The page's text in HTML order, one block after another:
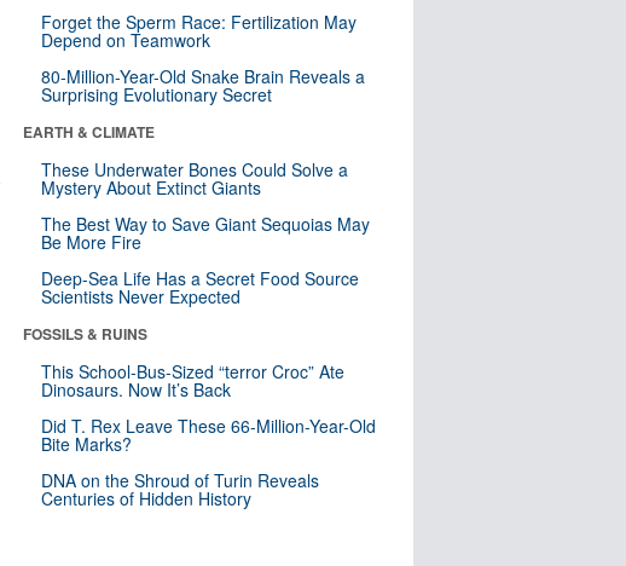
Forget the Sperm Race: Fertilization May
Depend on Teamwork
80-Million-Year-Old Snake Brain Reveals a
Surprising Evolutionary Secret
EARTH & CLIMATE
These Underwater Bones Could Solve a
Mystery About Extinct Giants
The Best Way to Save Giant Sequoias May
Be More Fire
Deep-Sea Life Has a Secret Food Source
Scientists Never Expected
FOSSILS & RUINS
This School-Bus-Sized “terror Croc” Ate
Dinosaurs. Now It’s Back
Did T. Rex Leave These 66-Million-Year-Old
Bite Marks?
DNA on the Shroud of Turin Reveals
Centuries of Hidden History